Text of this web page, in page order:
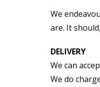
We
are. It
DELIVERY
We can
We do